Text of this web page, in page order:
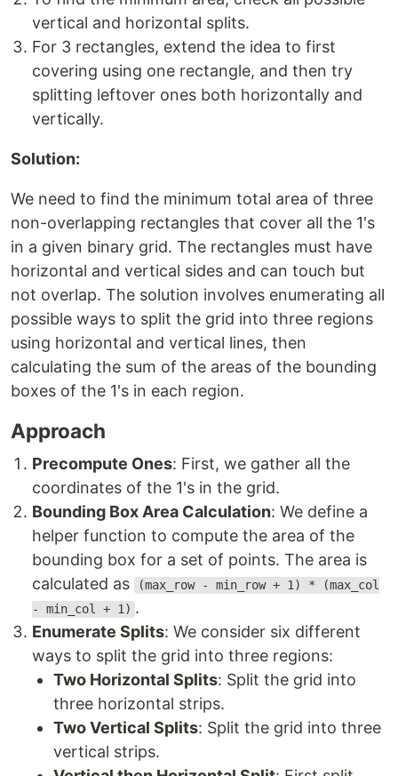
vertical and horizontal splits.
For 3 rectangles, extend the idea to first
covering using one rectangle, and then try
splitting leftover ones both horizontally and
vertically.
Solution:
We need to find the minimum total area of three
non-overlapping rectangles that cover all the 1's
in a given binary grid. The rectangles must have
horizontal and vertical sides and can touch but
not overlap. The solution involves enumerating all
possible ways to split the grid into three regions
using horizontal and vertical lines, then
calculating the sum of the areas of the bounding
boxes of the 1's in each region.
Approach
Precompute Ones: First, we gather all the
coordinates of the 1's in the grid.
Bounding Box Area Calculation: We define a
helper function to compute the area of the
bounding box for a set of points. The area is
calculated as
(max_row - min_row + 1) * (max_col
- min_col + 1) .
Enumerate Splits: We consider six different
ways to split the grid into three regions:
Two Horizontal Splits: Split the grid into
three horizontal strips.
Two Vertical Splits: Split the grid into three
vertical strips.